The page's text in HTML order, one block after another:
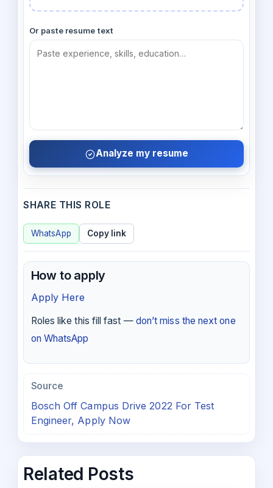
Or paste resume text
Analyze my resume
SHARE THIS ROLE
WhatsApp Copy link
How to apply
Apply Here
Roles like this fill fast — don’t miss the next one
on WhatsApp
Source
Bosch Off Campus Drive 2022 For Test
Engineer, Apply Now
Related Posts